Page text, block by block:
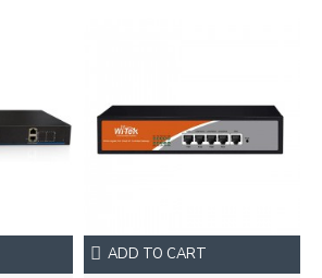
ADD TO CART